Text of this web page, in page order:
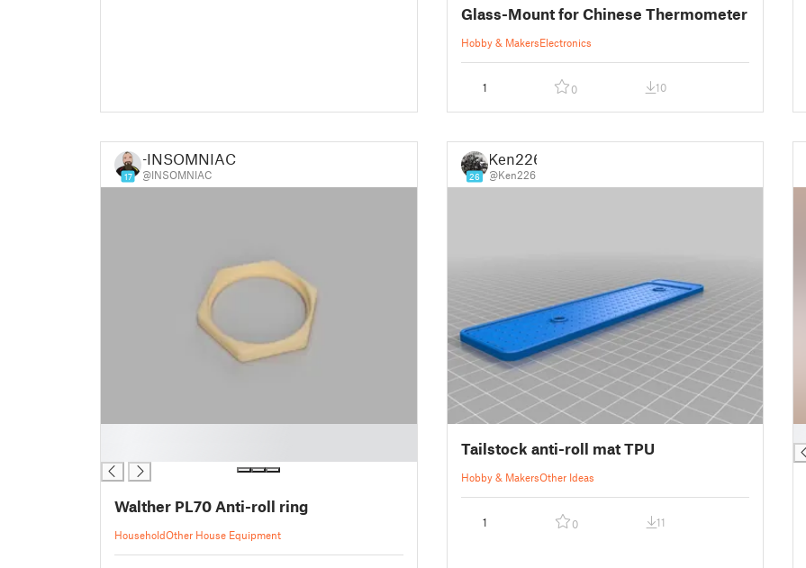
Glass-Mount for Chinese Thermometer
Hobby & MakersElectronics
1 0 10
17
-INSOMNIAC-
@INSOMNIAC
Walther PL70 Anti-roll ring
HouseholdOther House Equipment
26
Ken226
@Ken226
Tailstock anti-roll mat TPU
Hobby & MakersOther Ideas
1 0 11